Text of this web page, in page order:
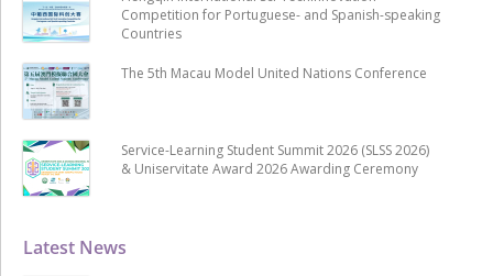
Latest News
Competition for Portuguese- and Spanish-speaking
Countries
The 5th Macau Model United Nations Conference
Service-Learning Student Summit 2026 (SLSS 2026)
& Uniservitate Award 2026 Awarding Ceremony